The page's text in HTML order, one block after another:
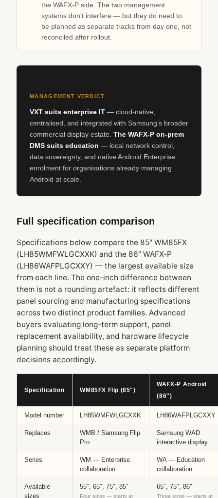
the WAFX‑P side. The two management
systems don’t interfere — but they do need to
be planned as separate tracks from day one, not
reconciled after rollout.
MANAGEMENT VERDICT
VXT suits enterprise IT— cloud-native,
centralised, and integrated with Samsung’s broader
commercial display estate. The WAFX‑P on-prem
DMS suits education — local network control,
data sovereignty, and native Android Enterprise
enrolment for organisations already managing
Android at scale.
Full specification comparison
Specifications below compare the 85″ WM85FX
(LH85WMFWLGCXXK) and the 86″ WAFX‑P
(LH86WAFPLGCXXY) — the largest available size
from each line. The one-inch difference between
them is not a rounding artefact: it reflects different
panel sourcing and manufacturing specifications
across two distinct product families. Advanced
buyers evaluating long-term support, panel
replacement availability, and hardware lifecycle
planning should treat these as separate platform
decisions accordingly.
Specification WM85FX Flip (85″)
WAFX‑P Android
(86″)
Model number LH85WMFWLGCXXK LH86WAFPLGCXXY
Replaces
WMB / Samsung Flip
Pro
Samsung WAD
interactive display
Series
WM — Enterprise
collaboration
WA — Education
collaboration
Available
sizes
55″, 65″, 75″, 85″
Four sizes — starts at
65″, 75″, 86″
Three sizes — starts at